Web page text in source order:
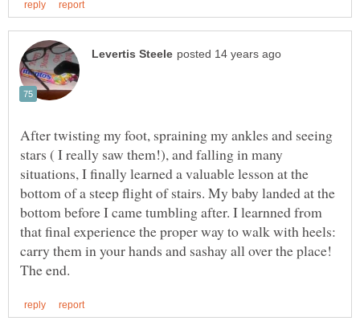
After twisting my foot, spraining my ankles and seeing
stars ( I really saw them!), and falling in many
situations, I finally learned a valuable lesson at the
bottom of a steep flight of stairs. My baby landed at the
bottom before I came tumbling after. I learnned from
that final experience the proper way to walk with heels:
carry them in your hands and sashay all over the place!